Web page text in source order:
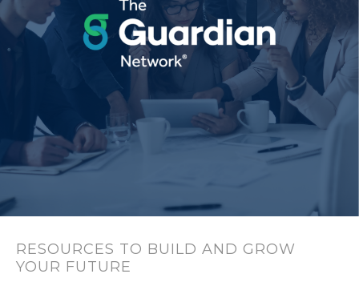
RESOURCES TO BUILD AND GROW
YOUR FUTURE